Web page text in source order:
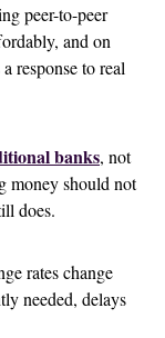
peer-to-peer
and on
response to real
banks, not
money should not
does.
rates change
needed, delays